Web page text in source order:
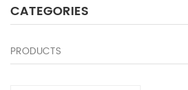
CATEGORIES
PRODUCTS